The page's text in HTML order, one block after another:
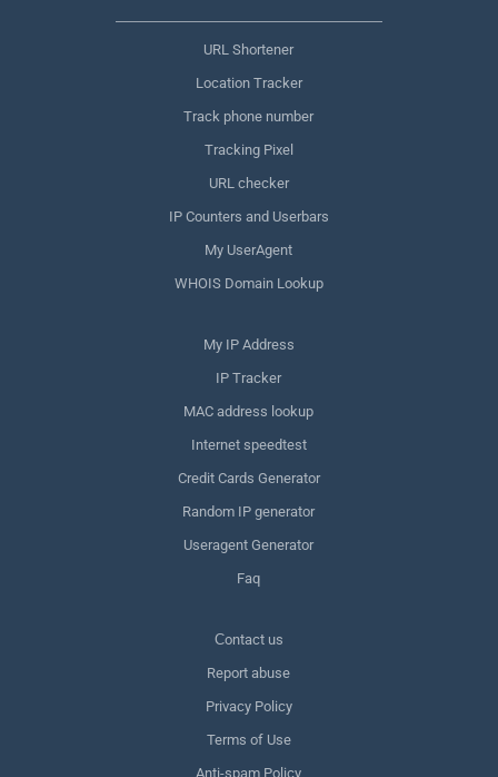
URL Shortener
Location Tracker
Track phone number
Tracking Pixel
URL checker
IP Counters and Userbars
My UserAgent
WHOIS Domain Lookup
My IP Address
IP Tracker
MAC address lookup
Internet speedtest
Credit Cards Generator
Random IP generator
Useragent Generator
Faq
Сontact us
Report abuse
Privacy Policy
Terms of Use
Anti-spam Policy